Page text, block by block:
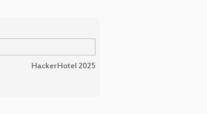
HackerHotel 2025